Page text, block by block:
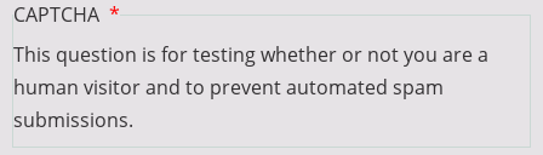
CAPTCHA
This question is for testing whether or not you are a
human visitor and to prevent automated spam
submissions.